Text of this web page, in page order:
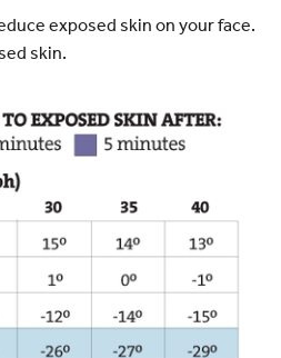
exposed skin on your face.
skin.